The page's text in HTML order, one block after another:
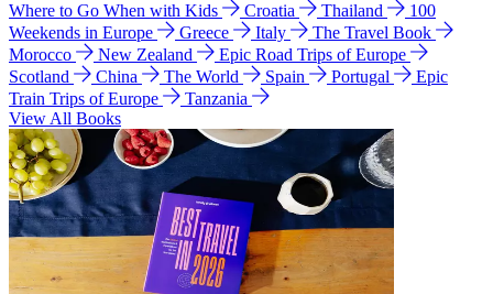
Where to Go When with Kids
Croatia Thailand
100
Weekends in Europe
Greece Italy
The Travel Book
Morocco
New Zealand
Epic Road Trips of Europe
Scotland
China The World Spain Portugal
Epic
Train Trips of Europe
Tanzania
View All Books